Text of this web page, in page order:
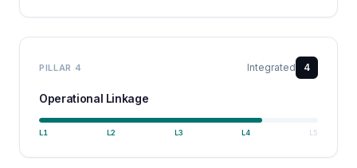
PILLAR 4 Integrated 4
Operational Linkage
L 1 L 2 L 3 L4 L 5